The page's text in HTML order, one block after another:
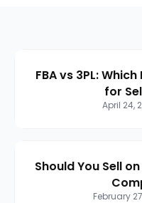
FBA vs 3PL:
for
April 24,
Should You Sell
February